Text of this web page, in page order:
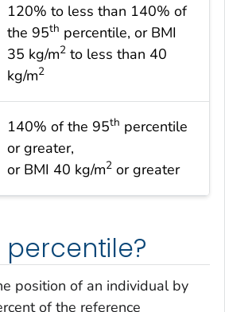
120% to less than 140% of
the 95th percentile, or BMI
35 kg/m2to less than 40
kg/m2
140% of the 95th percentile
or greater,
or BMI 40 kg/m2or greater
position of an individual by
of the reference